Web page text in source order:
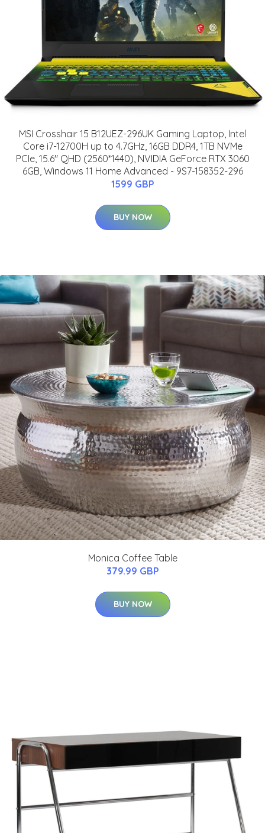
MSI Crosshair 15 B12UEZ-296UK Gaming Laptop, Intel
Core i7-12700H up to 4.7GHz, 16GB DDR4, 1TB NVMe
PCIe, 15.6" QHD (2560*1440), NVIDIA GeForce RTX 3060
6GB, Windows 11 Home Advanced - 9S7-158352-296
1599 GBP
BUY NOW
Monica Coffee Table
379.99 GBP
BUY NOW